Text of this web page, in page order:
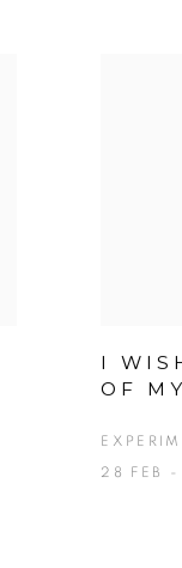
I
OF
28 FEB -